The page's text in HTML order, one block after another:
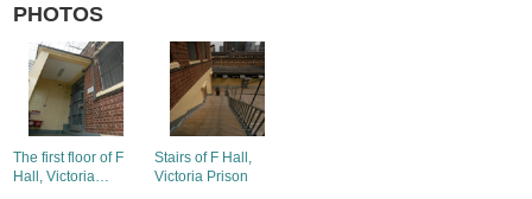
PHOTOS
The first floor of F
Hall, Victoria
Stairs of F Hall,
Victoria Prison